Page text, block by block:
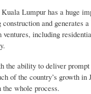
Lumpur has a huge
and generates
including
the ability to deliver
of the country’s growth
whole process.